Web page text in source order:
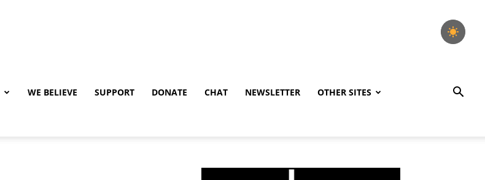
WE BELIEVE SUPPORT DONATE CHAT NEWSLETTER OTHER SITES